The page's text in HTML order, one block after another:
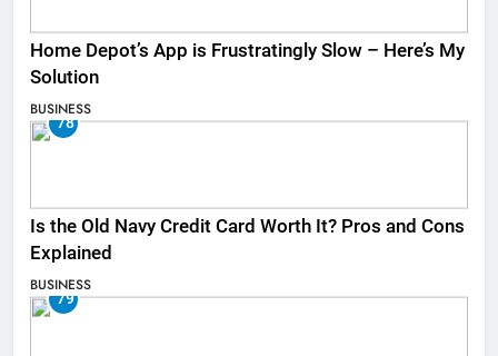
Home Depot’s App is Frustratingly Slow – Here’s My
Solution
BUSINESS
78
Is the Old Navy Credit Card Worth It? Pros and Cons
Explained
BUSINESS
79